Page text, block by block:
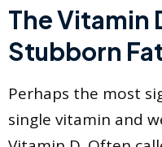
The Vitamin
Stubborn
Perhaps the most
single vitamin and